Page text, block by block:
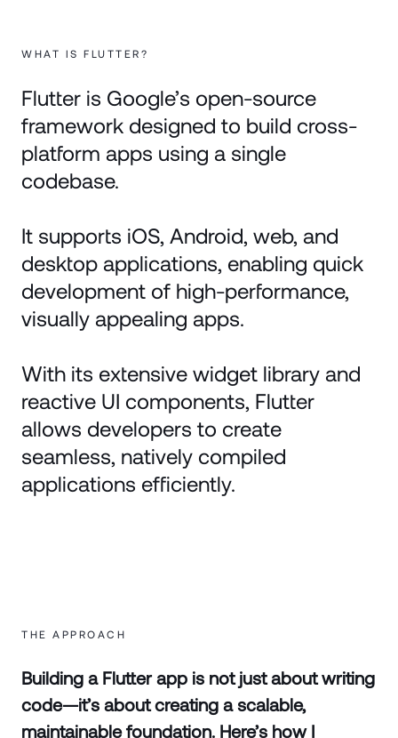
WHAT IS FLUTTER?
Flutter is Google’s open-source
framework designed to build cross-
platform apps using a single
codebase.
It supports iOS, Android, web, and
desktop applications, enabling quick
development of high-performance,
visually appealing apps.
With its extensive widget library and
reactive UI components, Flutter
allows developers to create
seamless, natively compiled
applications efficiently.
THE APPROACH
Building a Flutter app is not just about writing
code—it’s about creating a scalable,
maintainable foundation. Here’s how I